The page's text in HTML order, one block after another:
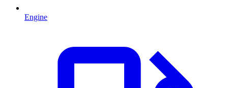
Engine